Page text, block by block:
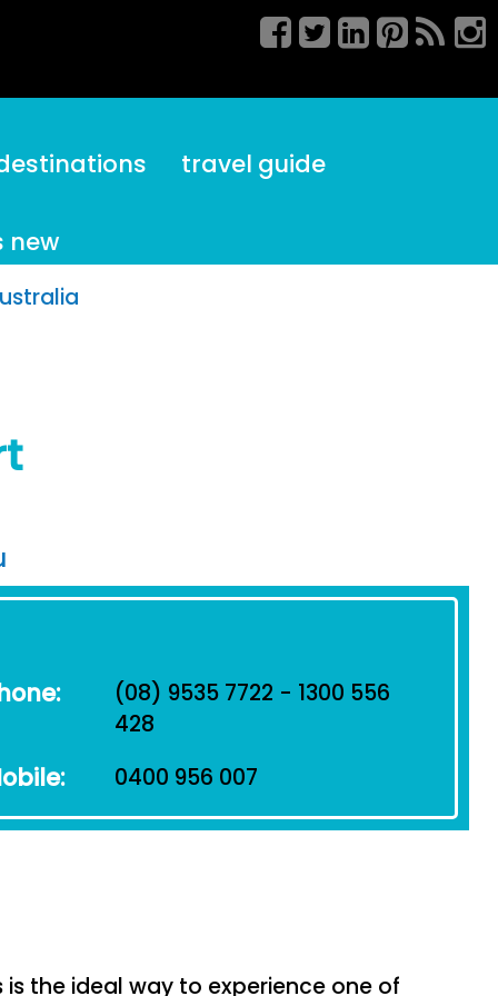
travel guide
new
(08) 9535 7722 - 1300 556
428
0400 956 007
the ideal way to experience one of